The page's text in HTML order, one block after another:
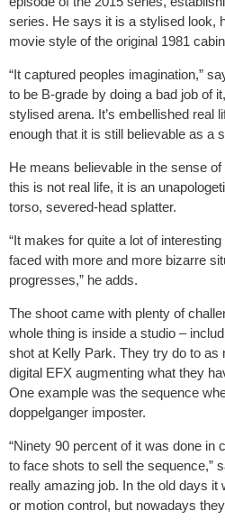
series. He says it is a stylised look,
movie style of the original 1981
“It captured peoples imagination,”
to be B-grade by doing a bad job of
stylised arena. It’s embellished real
enough that it is still believable as a
He means believable in the sense
this is not real life, it is an
torso, severed-head splatter.
“It makes for quite a lot of
faced with more and more bizarre
progresses,” he adds.
The shoot came with plenty of
whole thing is inside a studio –
shot at Kelly Park. They try do to
digital EFX augmenting what they
One example was the sequence
doppelganger imposter.
“Ninety 90 percent of it was done in
to face shots to sell the sequence,”
really amazing job. In the old days
or motion control, but nowadays